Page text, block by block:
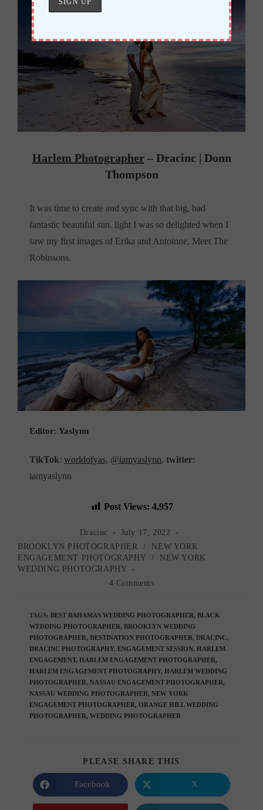
Harlem Photographer– Dracinc | Donn
Thompson
It was time to create and sync with that big, bad
fantastic beautiful sun. light I was so delighted when I
saw my first images of Erika and Antoinne, Meet The
Robinsons.
Editor: Yaslynn
TikTok: worldofyas, @iamyaslynn, twitter:
iamyaslynn
Post Views: 4,957
Post
author:
Dracinc
Post
published:
July 17, 2022
Post
category:
BROOKLYN PHOTOGRAPHER /
NEW YORK
ENGAGEMENT PHOTOGRAPHY
/
NEW YORK
WEDDING PHOTOGRAPHY
Post
4 Comments
TAGS: BEST BAHAMAS WEDDING PHOTOGRAPHER, BLACK
WEDDING PHOTOGRAPHER, BROOKLYN WEDDING
PHOTOGRAPHER, DESTINATION PHOTOGRAPHER, DRACINC,
DRACINC PHOTOGRAPHY, ENGAGEMENT SESSION, HARLEM
ENGAGEMENT, HARLEM ENGAGEMENT PHOTOGRAPHER,
HARLEM ENGAGEMENT PHOTOGRAPHY, HARLEM WEDDING
PHOTOGRAPHER, NASSAU ENGAGEMENT PHOTOGRAPHER,
NASSAU WEDDING PHOTOGRAPHER, NEW YORK
ENGAGEMENT PHOTOGRAPHER, ORANGE HILL WEDDING
PHOTOGRAPHER, WEDDING PHOTOGRAPHER
PLEASE SHARE THIS
Opens
in
a
Facebook
Opens
in
a
X